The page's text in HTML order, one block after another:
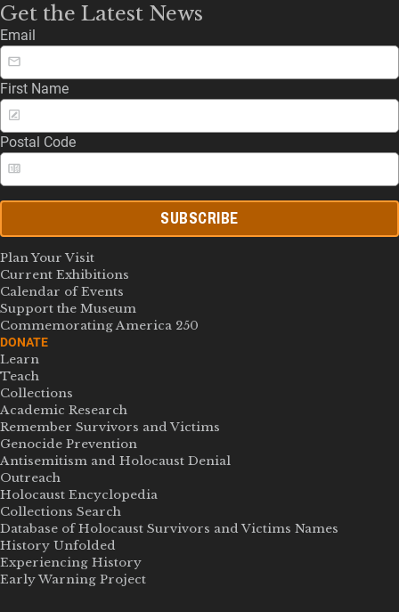
Get the Latest News
Email
First Name
Postal Code
SUBSCRIBE
Plan Your Visit
Current Exhibitions
Calendar of Events
Support the Museum
Commemorating America 250
DONATE
Learn
Teach
Collections
Academic Research
Remember Survivors and Victims
Genocide Prevention
Antisemitism and Holocaust Denial
Outreach
Holocaust Encyclopedia
Collections Search
Database of Holocaust Survivors and Victims Names
History Unfolded
Experiencing History
Early Warning Project